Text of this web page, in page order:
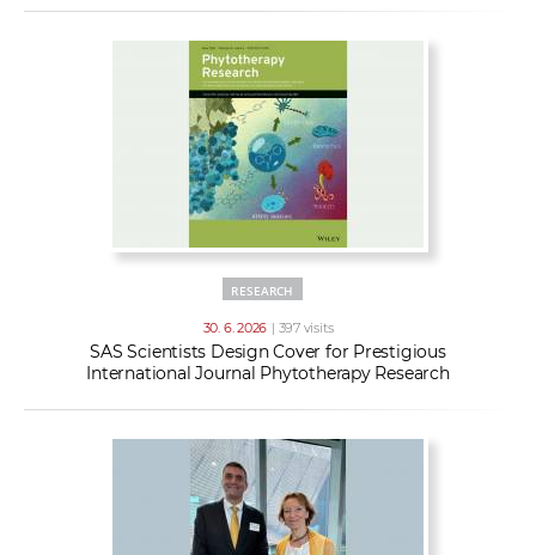
RESEARCH
30. 6. 2026 | 397 visits
SAS Scientists Design Cover for Prestigious
International Journal Phytotherapy Research